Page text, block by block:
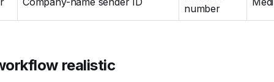
number
realistic